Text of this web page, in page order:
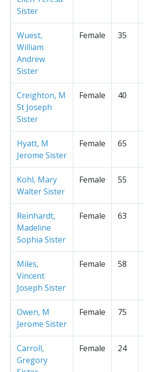
Sister
Wuest,
William
Andrew
Sister
Female 35
Creighton, M
St Joseph
Sister
Female 40
Hyatt, M
Jerome Sister
Female 65
Kohl, Mary
Walter Sister
Female 55
Reinhardt,
Madeline
Sophia Sister
Female 63
Miles,
Vincent
Joseph Sister
Female 58
Owen, M
Jerome Sister
Female 75
Carroll,
Gregory
Female 24